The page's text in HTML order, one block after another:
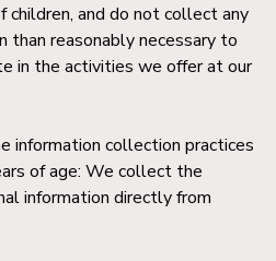
and do not collect any
than reasonably necessary to
in the activities we offer at our
information collection practices
of age: We collect the
information directly from